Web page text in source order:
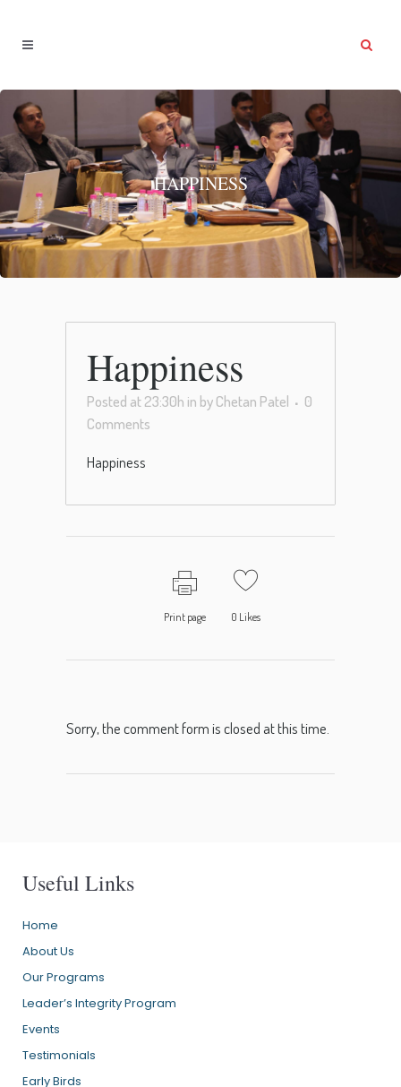
HAPPINESS
Happiness
Posted at 23:30h in byChetan Patel
0
Comments
Happiness
Print page 0 Likes
Sorry, the comment form is closed at this time.
Useful Links
Home
About Us
Our Programs
Leader’s Integrity Program
Events
Testimonials
Early Birds